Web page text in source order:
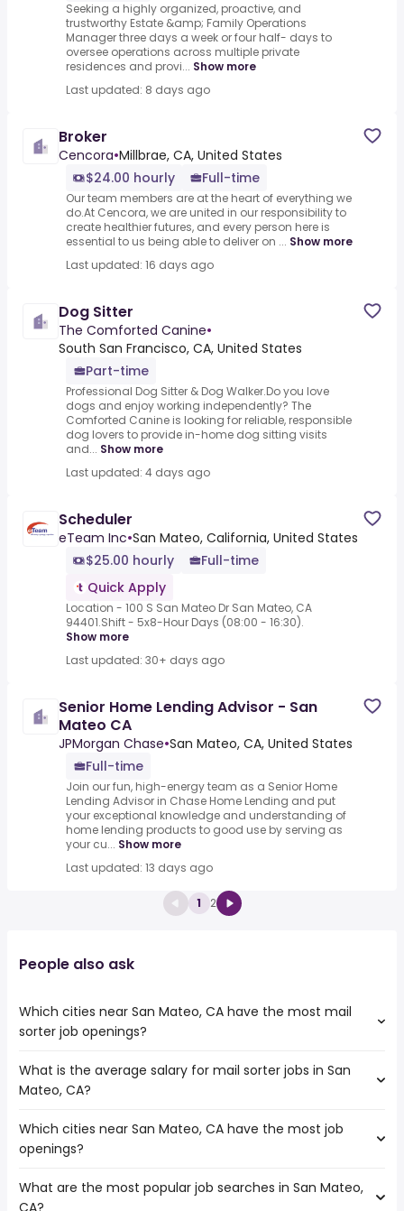
Seeking a highly organized, proactive, and
trustworthy Estate &amp; Family Operations
Manager three days a week or four half- days to
oversee operations across multiple private
residences and provi... Show more
Last updated: 8 days ago
Broker
Cencora•Millbrae, CA, United States
$24.00 hourly
Full-time
Our team members are at the heart of everything we
do.At Cencora, we are united in our responsibility to
create healthier futures, and every person here is
essential to us being able to deliver on ... Show more
Last updated: 16 days ago
Dog Sitter
The Comforted Canine•
South San Francisco, CA, United States
Part-time
Professional Dog Sitter & Dog Walker.Do you love
dogs and enjoy working independently? The
Comforted Canine is looking for reliable, responsible
dog lovers to provide in-home dog sitting visits
and... Show more
Last updated: 4 days ago
Scheduler
eTeam Inc•San Mateo, California, United States
$25.00 hourly
Full-time
Quick Apply
Location - 100 S San Mateo Dr San Mateo, CA
94401.Shift - 5x8-Hour Days (08:00 - 16:30).
Show more
Last updated: 30+ days ago
Senior Home Lending Advisor - San
Mateo CA
JPMorgan Chase•San Mateo, CA, United States
Full-time
Join our fun, high-energy team as a Senior Home
Lending Advisor in Chase Home Lending and put
your exceptional knowledge and understanding of
home lending products to good use by serving as
your cu... Show more
Last updated: 13 days ago
1 2
People also ask
Which cities near San Mateo, CA have the most mail
sorter job openings?
The cities near San Mateo, CA that boast the highest
number of mail sorter jobs are:
Vallejo
Santa Clara
Hayward
What is the average salary for mail sorter jobs in San
Mateo, CA?
The average salary range is between $ 31,200 and $
45,760 year , with the
Which cities near San Mateo, CA have the most job
openings?
The 10 cities near San Mateo, CA that have the most job
What are the most popular job searches in San Mateo,